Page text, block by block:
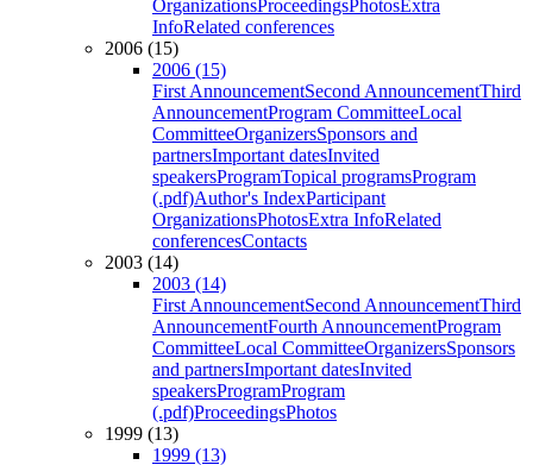
OrganizationsProceedingsPhotosExtra
InfoRelated conferences
2006 (15)
2006 (15)
First AnnouncementSecond AnnouncementThird
AnnouncementProgram CommitteeLocal
CommitteeOrganizersSponsors and
partnersImportant datesInvited
speakersProgramTopical programsProgram
(.pdf)Author's IndexParticipant
OrganizationsPhotosExtra InfoRelated
conferencesContacts
2003 (14)
2003 (14)
First AnnouncementSecond AnnouncementThird
AnnouncementFourth AnnouncementProgram
CommitteeLocal CommitteeOrganizersSponsors
and partnersImportant datesInvited
speakersProgramProgram
(.pdf)ProceedingsPhotos
1999 (13)
1999 (13)